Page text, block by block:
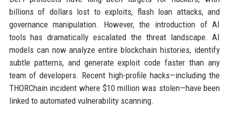
billions of dollars lost to exploits, flash loan attacks, and
governance manipulation. However, the introduction of AI
tools has dramatically escalated the threat landscape. AI
models can now analyze entire blockchain histories, identify
subtle patterns, and generate exploit code faster than any
team of developers. Recent high-profile hacks—including the
THORChain incident where $10 million was stolen—have been
linked to automated vulnerability scanning.